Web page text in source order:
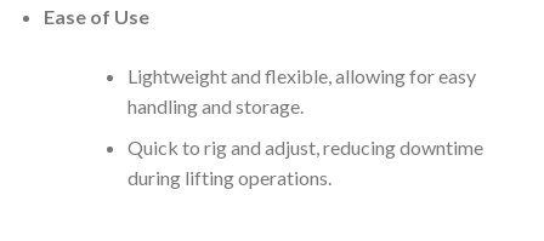
Ease of Use
Lightweight and flexible, allowing for easy
handling and storage.
Quick to rig and adjust, reducing downtime
during lifting operations.